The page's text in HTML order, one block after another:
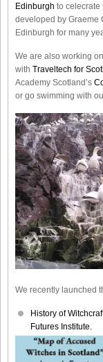
Edinburgh to celecrate
developed by Graeme
Edinburgh for many
We are also working
with Traveltech for
Academy Scotland’s
or go swimming with
We recently launched
History of
Futures Institute.